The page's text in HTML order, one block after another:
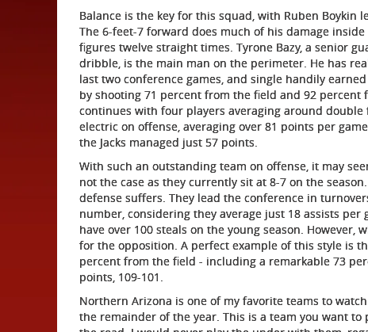
Balance is the key for this squad, with Ruben
The 6-feet-7 forward does much of his damage
figures twelve straight times. Tyrone Bazy, a senior
dribble, is the main man on the perimeter. He has
last two conference games, and single handily
by shooting 71 percent from the field and 92
continues with four players averaging around
electric on offense, averaging over 81 points per
the Jacks managed just 57 points.
With such an outstanding team on offense, it may
not the case as they currently sit at 8-7 on the
defense suffers. They lead the conference in
number, considering they average just 18 assists
have over 100 steals on the young season.
for the opposition. A perfect example of this style is
percent from the field - including a remarkable 73
points, 109-101.
Northern Arizona is one of my favorite teams to
the remainder of the year. This is a team you want